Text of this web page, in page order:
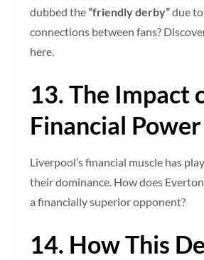
dubbed the“friendly derby”due
connections between fans?
here.
13. The Impact
Financial Power
Liverpool’s financial muscle has
their dominance. How does
a financially superior opponent?
14. How This